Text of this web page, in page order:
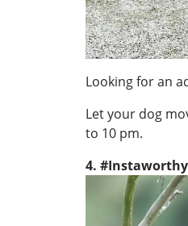
Looking for an
Let your dog
to 10 pm.
4.